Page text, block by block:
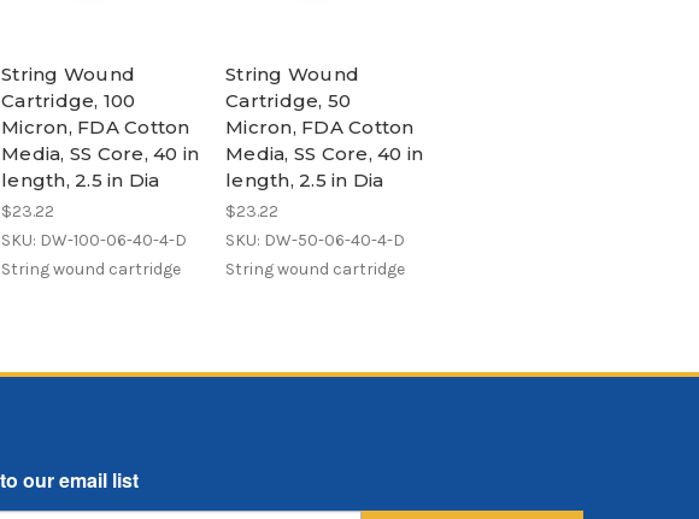
String Wound
Cartridge, 100
Micron, FDA Cotton
Media, SS Core, 40 in
length, 2.5 in Dia
$23.22
SKU: DW-100-06-40-4-D
String wound cartridge
String Wound
Cartridge, 50
Micron, FDA Cotton
Media, SS Core, 40 in
length, 2.5 in Dia
$23.22
SKU: DW-50-06-40-4-D
String wound cartridge